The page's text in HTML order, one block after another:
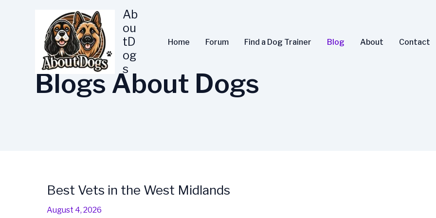
Ab
ou
tD
og
s
Home Forum Find a Dog Trainer Blog About Contact
Blogs About Dogs
Best Vets in the West Midlands
August 4, 2026
Best
in